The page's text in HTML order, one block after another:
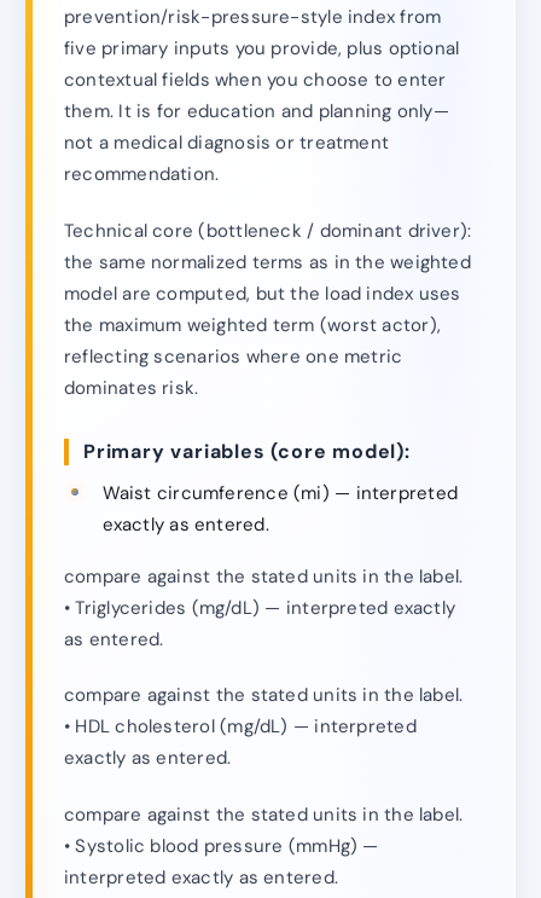
prevention/risk-pressure-style index from
five primary inputs you provide, plus optional
contextual fields when you choose to enter
them. It is for education and planning only—
not a medical diagnosis or treatment
recommendation.
Technical core (bottleneck / dominant driver):
the same normalized terms as in the weighted
model are computed, but the load index uses
the maximum weighted term (worst actor),
reflecting scenarios where one metric
dominates risk.
Primary variables (core model):
Waist circumference (mi) — interpreted
exactly as entered.
compare against the stated units in the label.
• Triglycerides (mg/dL) — interpreted exactly
as entered.
compare against the stated units in the label.
• HDL cholesterol (mg/dL) — interpreted
exactly as entered.
compare against the stated units in the label.
• Systolic blood pressure (mmHg) —
interpreted exactly as entered.